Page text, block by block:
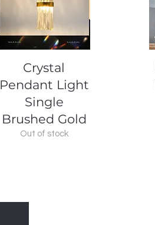
Quick View
Crystal
Pendant Light
Single
Brushed Gold
Out of stock